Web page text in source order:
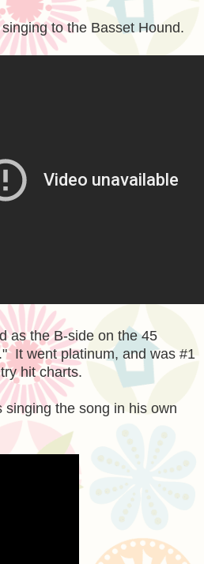
to the Basset Hound.
as the B-side on the 45
It went platinum, and was #1
hit charts.
singing the song in his own